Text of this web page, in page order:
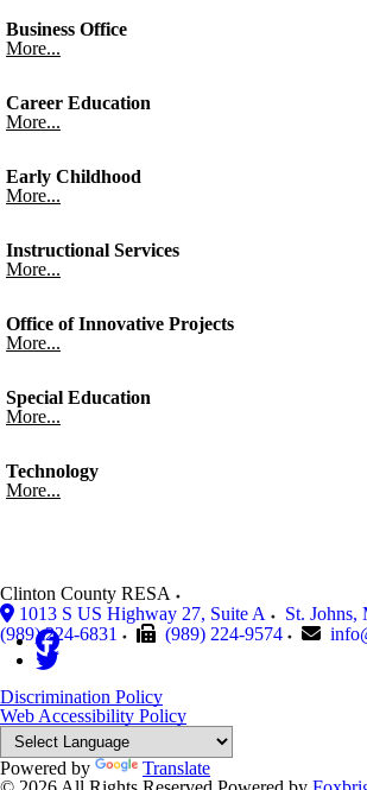
Business Office
More...
Career Education
More...
Early Childhood
More...
Instructional Services
More...
Office of Innovative Projects
More...
Special Education
More...
Technology
More...
Clinton County RESA
1013 S US Highway 27, Suite A
St. Johns,
(989) 224-6831
(989) 224-9574
Discrimination Policy
Web Accessibility Policy
Powered by
Translate